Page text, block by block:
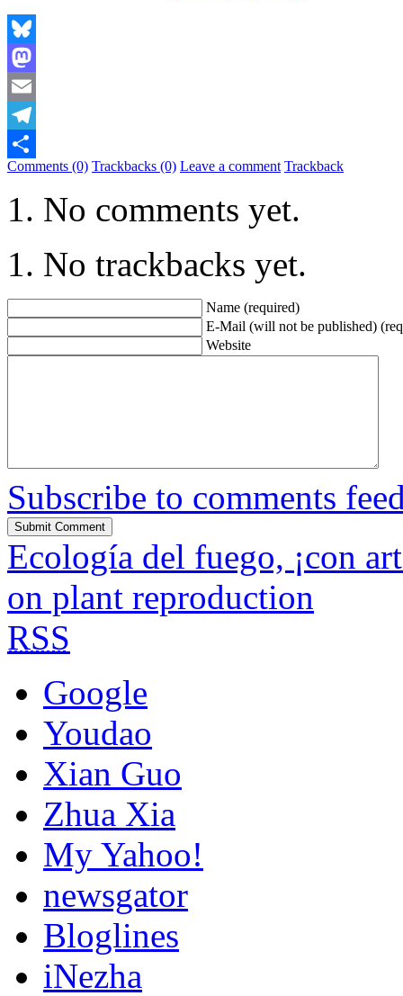
Bluesky
Mastodon
Email
Telegram
Share
Comments (0) Trackbacks (0) Leave a comment Trackback
No comments yet.
No trackbacks yet.
Name (required)
E-Mail (will not be published)
Website
Subscribe to comments
Ecología del fuego, ¡con
on plant reproduction
RSS
Google
Youdao
Xian Guo
Zhua Xia
My Yahoo!
newsgator
Bloglines
iNezha